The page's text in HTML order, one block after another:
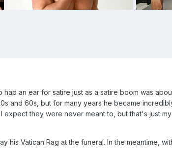
had an ear for satire just as a satire boom was
and 60s, but for many years he became
they were never meant to, but that's just
Vatican Rag at the funeral. In the meantime,